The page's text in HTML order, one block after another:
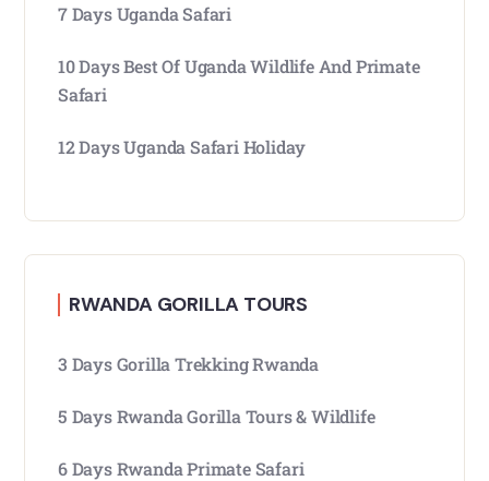
7 Days Uganda Safari
10 Days Best Of Uganda Wildlife And Primate
Safari
12 Days Uganda Safari Holiday
RWANDA GORILLA TOURS
3 Days Gorilla Trekking Rwanda
5 Days Rwanda Gorilla Tours & Wildlife
6 Days Rwanda Primate Safari